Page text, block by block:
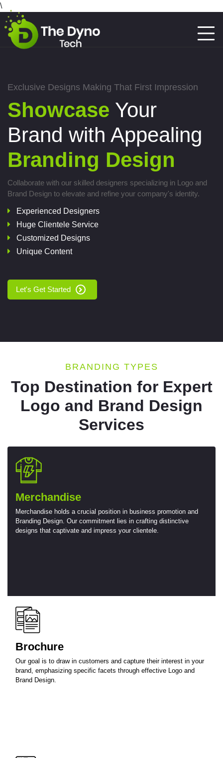
\
Exclusive Designs Making That First Impression
Showcase Your
Brand with Appealing
Branding Design
Collaborate with our skilled designers specializing in Logo and
Brand Design to elevate and refine your company's identity.
Experienced Designers
Huge Clientele Service
Customized Designs
Unique Content
Let's Get Started
BRANDING TYPES
Top Destination for Expert
Logo and Brand Design
Services
Merchandise
Merchandise holds a crucial position in business promotion and
Branding Design. Our commitment lies in crafting distinctive
designs that captivate and impress your clientele.
Brochure
Our goal is to draw in customers and capture their interest in your
brand, emphasizing specific facets through effective Logo and
Brand Design.